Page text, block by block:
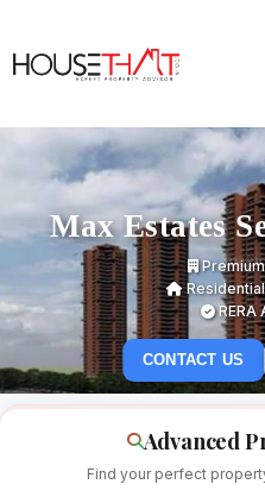
Max Estates
RERA
CONTACT US
Advanced
Find your perfect